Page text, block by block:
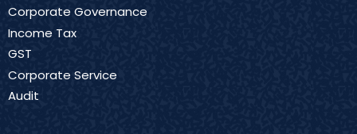
Corporate Governance
Income Tax
GST
Corporate Service
Audit